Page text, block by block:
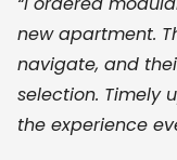
new apartment.
navigate, and
selection. Timely
the experience